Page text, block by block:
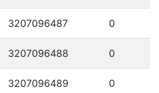
3207096487 0
3207096488 0
3207096489 0